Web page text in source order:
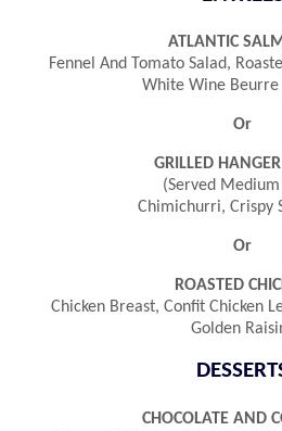
ATLANTIC
Fennel And Tomato Salad,
White Wine Beurre
Or
GRILLED
(served Medium
Chimichurri, Crispy
Or
ROASTED
Chicken Breast, Confit Chicken
Golden
CHOCOLATE AND